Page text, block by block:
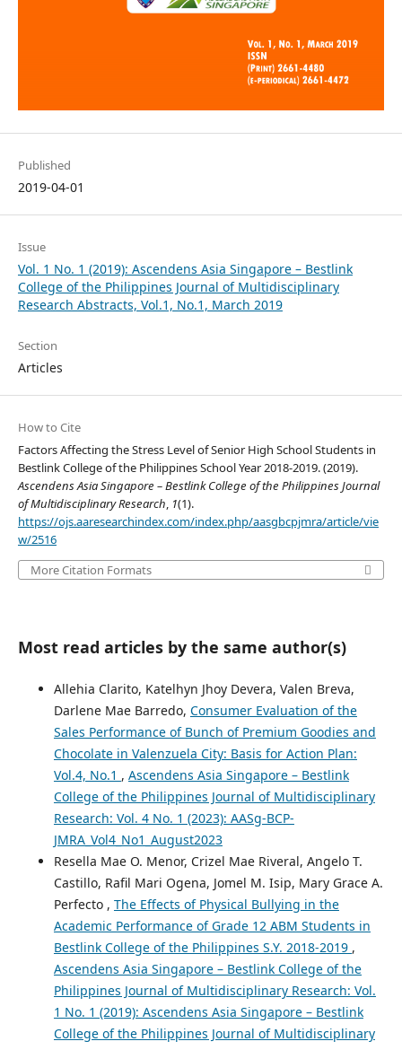
Published
2019-04-01
Issue
Vol. 1 No. 1 (2019): Ascendens Asia Singapore – Bestlink
College of the Philippines Journal of Multidisciplinary
Research Abstracts, Vol.1, No.1, March 2019
Section
Articles
How to Cite
Factors Affecting the Stress Level of Senior High School Students in
Bestlink College of the Philippines School Year 2018-2019. (2019).
Ascendens Asia Singapore – Bestlink College of the Philippines Journal
of Multidisciplinary Research, 1(1).
https://ojs.aaresearchindex.com/index.php/aasgbcpjmra/article/vie
w/2516
More Citation Formats
Most read articles by the same author(s)
Allehia Clarito, Katelhyn Jhoy Devera, Valen Breva,
Darlene Mae Barredo, Consumer Evaluation of the
Sales Performance of Bunch of Premium Goodies and
Chocolate in Valenzuela City: Basis for Action Plan:
Vol.4, No.1 , Ascendens Asia Singapore – Bestlink
College of the Philippines Journal of Multidisciplinary
Research: Vol. 4 No. 1 (2023): AASg-BCP-
JMRA_Vol4_No1_August2023
Resella Mae O. Menor, Crizel Mae Riveral, Angelo T.
Castillo, Rafil Mari Ogena, Jomel M. Isip, Mary Grace A.
Perfecto , The Effects of Physical Bullying in the
Academic Performance of Grade 12 ABM Students in
Bestlink College of the Philippines S.Y. 2018-2019 ,
Ascendens Asia Singapore – Bestlink College of the
Philippines Journal of Multidisciplinary Research: Vol.
1 No. 1 (2019): Ascendens Asia Singapore – Bestlink
College of the Philippines Journal of Multidisciplinary